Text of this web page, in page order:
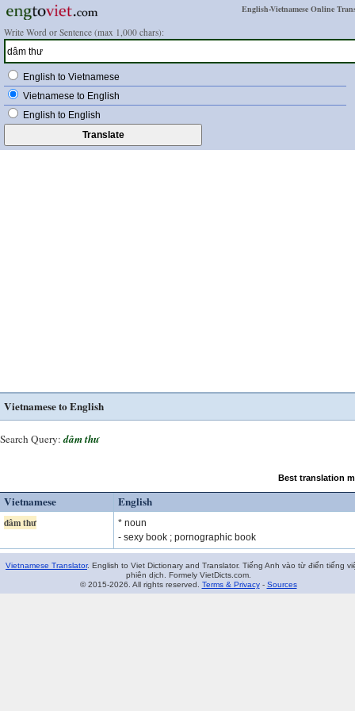
English-Vietnamese Online
Write Word or Sentence (max 1,000 chars):
English to Vietnamese
Vietnamese to English
English to English
Vietnamese to English
Search Query: dâm thư
Best translation
Vietnamese English
dâm thư
* noun
- sexy book ; pornographic book
Vietnamese Translator. English to Viet Dictionary and Translator. Tiếng Anh vào từ điển tiếng
phiên dịch. Formely VietDicts.com.
© 2015-2026. All rights reserved. Terms & Privacy- Sources